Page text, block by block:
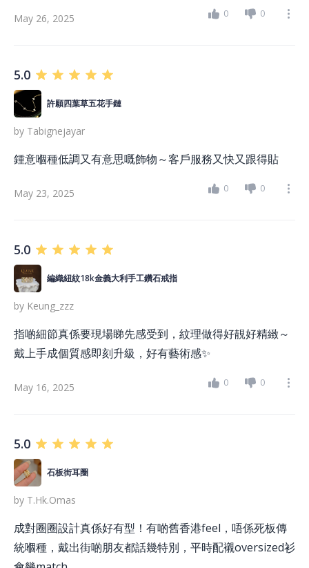
May 26, 2025 0 0
5.0
許願四葉草五花手鏈
by Tabignejayar
鍾意嗰種低調又有意思嘅飾物～客戶服務又快又跟得貼
May 23, 2025 0 0
5.0
編織紐紋18k金義大利手工鑽石戒指
by Keung_zzz
指啲細節真係要現場睇先感受到，紋理做得好靚好精緻～
戴上手成個質感即刻升級，好有藝術感✨
May 16, 2025 0 0
5.0
石板街耳圈
by T.hk.omas
成對圈圈設計真係好有型！有啲舊香港feel，唔係死板傳
統嗰種，戴出街啲朋友都話幾特別，平時配襯oversized衫